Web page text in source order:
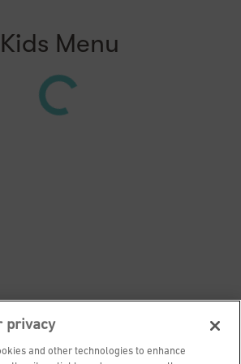
Kids Menu
privacy
and other technologies to enhance